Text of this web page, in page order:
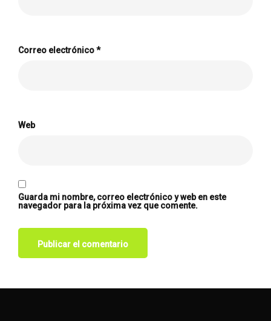
Correo electrónico*
Web
Guarda mi nombre, correo electrónico y web en este
navegador para la próxima vez que comente.